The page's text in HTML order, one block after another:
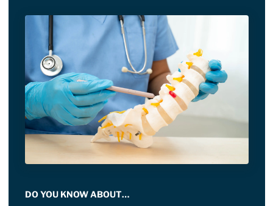
DO YOU KNOW ABOUT…